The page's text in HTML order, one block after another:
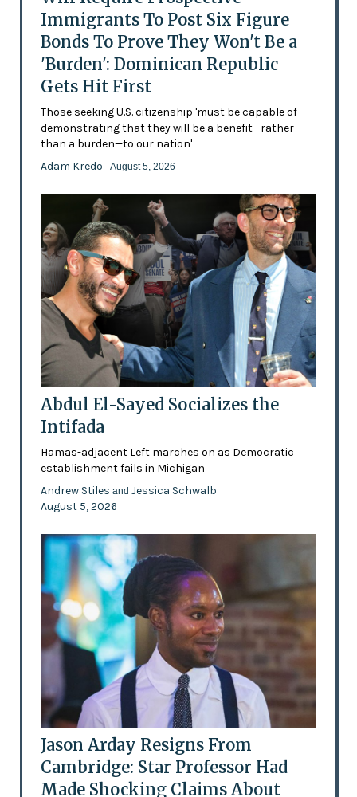
Immigrants To Post Six Figure
Bonds To Prove They Won't Be a
'Burden': Dominican Republic
Gets Hit First
Those seeking U.S. citizenship 'must be capable of
demonstrating that they will be a benefit—rather
than a burden—to our nation'
Adam Kredo - August 5, 2026
Abdul El-Sayed Socializes the
Intifada
Hamas-adjacent Left marches on as Democratic
establishment fails in Michigan
Andrew Stiles and Jessica Schwalb
August 5, 2026
Jason Arday Resigns From
Cambridge: Star Professor Had
Made Shocking Claims About